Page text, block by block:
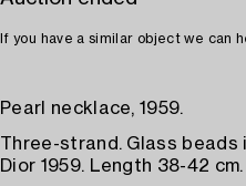
If you have a similar object we can
Pearl necklace, 1959.
Three-strand. Glass beads
Dior 1959. Length 38-42 cm.